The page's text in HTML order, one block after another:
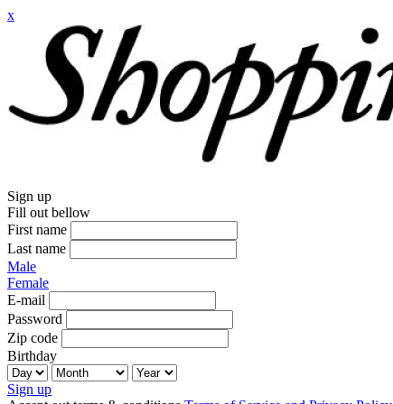
x
Sign up
Fill out bellow
First name
Last name
Male
Female
E-mail
Password
Zip code
Birthday
Sign up